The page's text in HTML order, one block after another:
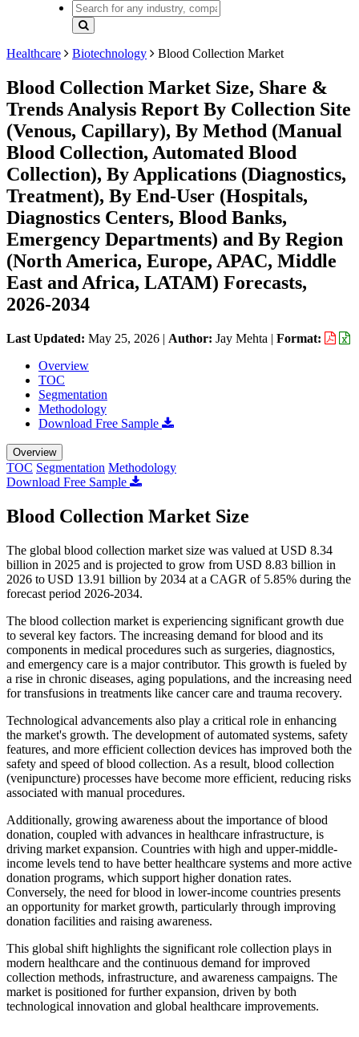
Healthcare Biotechnology Blood Collection Market
Blood Collection Market Size, Share &
Trends Analysis Report By Collection Site
(Venous, Capillary), By Method (Manual
Blood Collection, Automated Blood
Collection), By Applications (Diagnostics,
Treatment), By End-User (Hospitals,
Diagnostics Centers, Blood Banks,
Emergency Departments) and By Region
(North America, Europe, APAC, Middle
East and Africa, LATAM) Forecasts,
2026-2034
Last Updated: May 25, 2026 | Author: Jay Mehta | Format:
Overview
TOC
Segmentation
Methodology
Download Free Sample
Overview
TOC Segmentation Methodology
Download Free Sample
Blood Collection Market Size
The global blood collection market size was valued at USD 8.34
billion in 2025 and is projected to grow from USD 8.83 billion in
2026 to USD 13.91 billion by 2034 at a CAGR of 5.85% during the
forecast period 2026-2034.
The blood collection market is experiencing significant growth due
to several key factors. The increasing demand for blood and its
components in medical procedures such as surgeries, diagnostics,
and emergency care is a major contributor. This growth is fueled by
a rise in chronic diseases, aging populations, and the increasing need
for transfusions in treatments like cancer care and trauma recovery.
Technological advancements also play a critical role in enhancing
the market's growth. The development of automated systems, safety
features, and more efficient collection devices has improved both the
safety and speed of blood collection. As a result, blood collection
(venipuncture) processes have become more efficient, reducing risks
associated with manual procedures.
Additionally, growing awareness about the importance of blood
donation, coupled with advances in healthcare infrastructure, is
driving market expansion. Countries with high and upper-middle-
income levels tend to have better healthcare systems and more active
donation programs, which support higher donation rates.
Conversely, the need for blood in lower-income countries presents
an opportunity for market growth, particularly through improving
donation facilities and raising awareness.
This global shift highlights the significant role collection plays in
modern healthcare and the continuous demand for improved
collection methods, infrastructure, and awareness campaigns. The
market is positioned for further expansion, driven by both
technological innovation and global healthcare improvements.